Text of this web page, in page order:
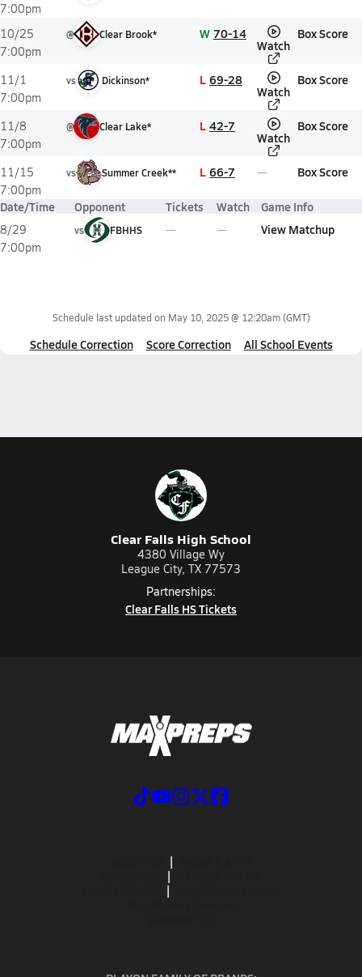
7:00pm
10/25
7:00pm
@ Clear Brook* W 70-14
Watch
Box Score
11/1
7:00pm
vs Dickinson* L 69-28
Watch
Box Score
11/8
7:00pm
@ Clear Lake* L 42-7
Watch
Box Score
11/15
7:00pm
vs Summer Creek** L 66-7 Box Score
Date/Time Opponent Tickets Watch Game Info
8/29
7:00pm
vs FBHHS View Matchup
Schedule last updated on May 10, 2025 @ 12:20am(GMT)
Schedule Correction Score Correction All School Events
Clear Falls High School
4380 Village Wy
League City, TX 77573
Partnerships:
Clear Falls HS Tickets